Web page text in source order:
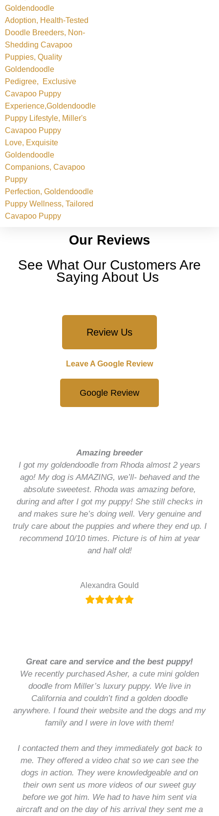
Our Reviews
See What Our Customers Are
Saying About Us
Review Us
Leave A Google Review
Google Review
Amazing breeder
I got my goldendoodle from Rhoda almost 2 years
ago! My dog is AMAZING, we’ll- behaved and the
absolute sweetest. Rhoda was amazing before,
during and after I got my puppy! She still checks in
and makes sure he’s doing well. Very genuine and
truly care about the puppies and where they end up. I
recommend 10/10 times. Picture is of him at year
and half old!
Alexandra Gould
Great care and service and the best puppy!
We recently purchased Asher, a cute mini golden
doodle from Miller’s luxury puppy. We live in
California and couldn’t find a golden doodle
anywhere. I found their website and the dogs and my
family and I were in love with them!
I contacted them and they immediately got back to
me. They offered a video chat so we can see the
dogs in action. They were knowledgeable and on
their own sent us more videos of our sweet guy
before we got him. We had to have him sent via
aircraft and on the day of his arrival they sent me a